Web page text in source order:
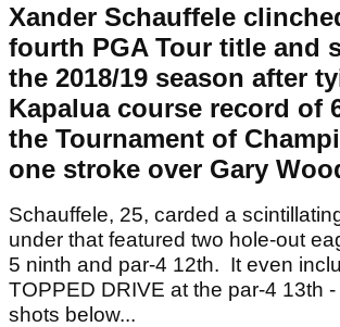
Xander Schauffele
fourth PGA Tour title and
the 2018/19 season after
Kapalua course record of
the Tournament of
one stroke over Gary
Schauffele, 25, carded a
under that featured two hole-out
5 ninth and par-4 12th. It even
TOPPED DRIVE at the par-4 13th
shots below...